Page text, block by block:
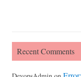
Recent Comments